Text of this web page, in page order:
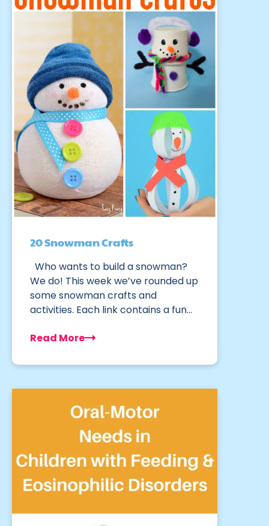
20 Snowman Crafts
Who wants to build a snowman?
We do! This week we’ve rounded up
some snowman crafts and
activities. Each link contains a fun…
Read More